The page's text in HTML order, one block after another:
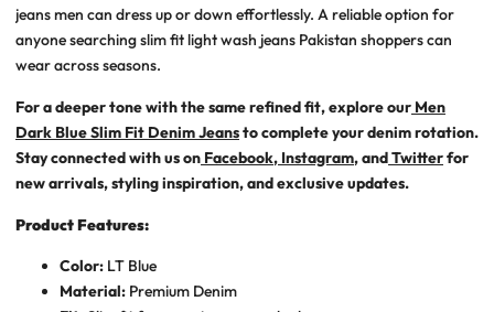
jeans men can dress up or down effortlessly. A reliable option for
anyone searchingslim fit light wash jeans Pakistan shoppers can
wear across seasons.
For a deeper tone with the same refined fit, explore our Men
Dark Blue Slim Fit Denim Jeansto complete your denim rotation.
Stay connected with us on Facebook, Instagram, andTwitterfor
new arrivals, styling inspiration, and exclusive updates.
Product Features:
Color: LT Blue
Material: Premium Denim